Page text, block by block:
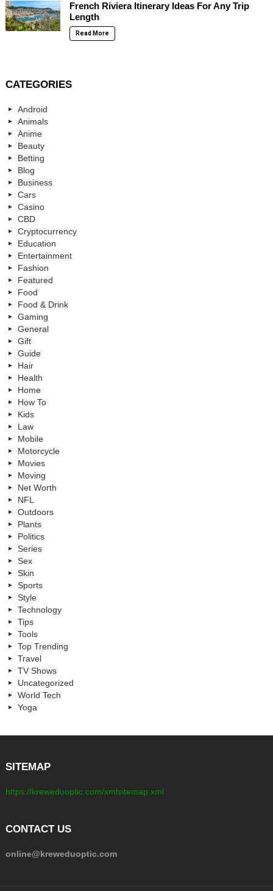
French Riviera Itinerary Ideas For Any Trip
Length
Read More
CATEGORIES
Android
Animals
Anime
Beauty
Betting
Blog
Business
Cars
Casino
CBD
Cryptocurrency
Education
Entertainment
Fashion
Featured
Food
Food & Drink
Gaming
General
Gift
Guide
Hair
Health
Home
How To
Kids
Law
Mobile
Motorcycle
Movies
Moving
Net Worth
NFL
Outdoors
Plants
Politics
Series
Sex
Skin
Sports
Style
Technology
Tips
Tools
Top Trending
Travel
TV Shows
Uncategorized
World Tech
Yoga
SITEMAP
https://kreweduoptic.com/xmlsitemap.xml
CONTACT US
online@kreweduoptic.com